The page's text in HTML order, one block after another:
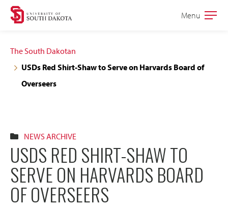
Skip
navigation
Skip
content
Open
Menu
The South Dakotan
USDs Red Shirt-Shaw to Serve on Harvards Board of
Overseers
NEWS ARCHIVE
USDS RED SHIRT-SHAW TO
SERVE ON HARVARDS BOARD
OF OVERSEERS